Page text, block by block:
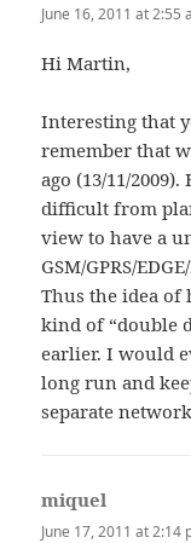
June 16, 2011 at 2:55
Hi Martin,
Interesting that
remember that
ago (13/11/
difficult from
view to have a
GSM/GPRS/
Thus the idea of
kind of “double
earlier. I would
long run and
separate
miquel
June 17, 2011 at 2:14